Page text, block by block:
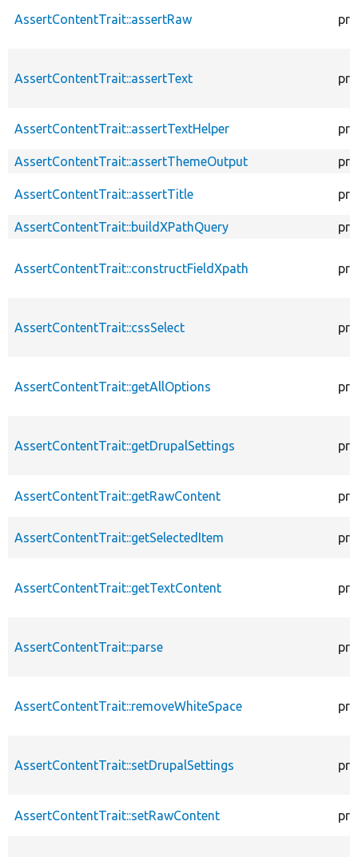
AssertContentTrait::assertRaw
AssertContentTrait::assertText
AssertContentTrait::assertTextHelper
AssertContentTrait::assertThemeOutput
AssertContentTrait::assertTitle
AssertContentTrait::buildXPathQuery
AssertContentTrait::constructFieldXpath
AssertContentTrait::cssSelect
AssertContentTrait::getAllOptions
AssertContentTrait::getDrupalSettings
AssertContentTrait::getRawContent
AssertContentTrait::getSelectedItem
AssertContentTrait::getTextContent
AssertContentTrait::parse
AssertContentTrait::removeWhiteSpace
AssertContentTrait::setDrupalSettings
AssertContentTrait::setRawContent